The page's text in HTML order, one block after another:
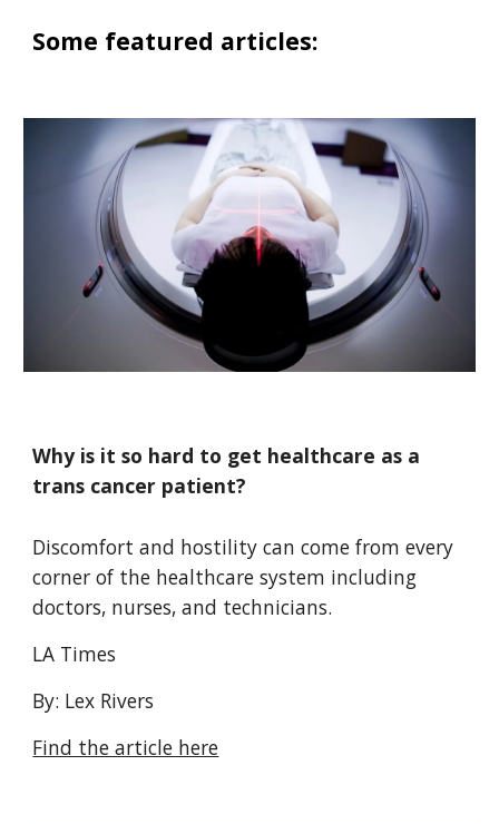
Some featured articles:
Why is it so hard to get healthcare as a
trans cancer patient?
Discomfort and hostility can come from every
corner of the healthcare system including
doctors, nurses, and technicians.
LA Times
By: Lex Rivers
Find the article here